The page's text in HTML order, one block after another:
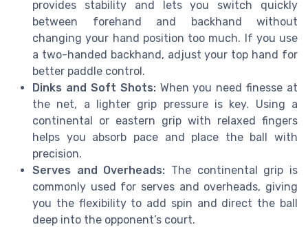
provides stability and lets you switch quickly
between forehand and backhand without
changing your hand position too much. If you use
a two-handed backhand, adjust your top hand for
better paddle control.
Dinks and Soft Shots:When you need finesse at
the net, a lighter grip pressure is key. Using a
continental or eastern grip with relaxed fingers
helps you absorb pace and place the ball with
precision.
Serves and Overheads: The continental grip is
commonly used for serves and overheads, giving
you the flexibility to add spin and direct the ball
deep into the opponent’s court.